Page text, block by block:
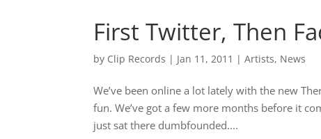
First Twitter, Then
by Clip Records | Jan 11, 2011 |Artists, News
We’ve been online a lot lately with the new
fun. We’ve got a few more months before it
just sat there dumbfounded....